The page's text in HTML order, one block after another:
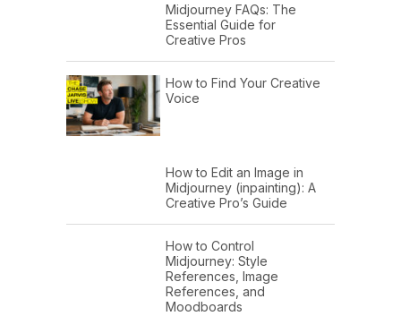
Midjourney FAQs: The
Essential Guide for
Creative Pros
How to Find Your Creative
Voice
How to Edit an Image in
Midjourney (inpainting): A
Creative Pro’s Guide
How to Control
Midjourney: Style
References, Image
References, and
Moodboards